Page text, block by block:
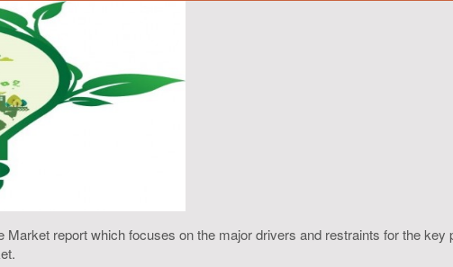
Market report which focuses on the major drivers and restraints for the